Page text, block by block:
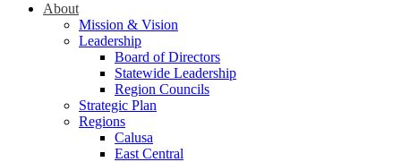
About
Mission & Vision
Leadership
Board of Directors
Statewide Leadership
Region Councils
Strategic Plan
Regions
Calusa
East Central